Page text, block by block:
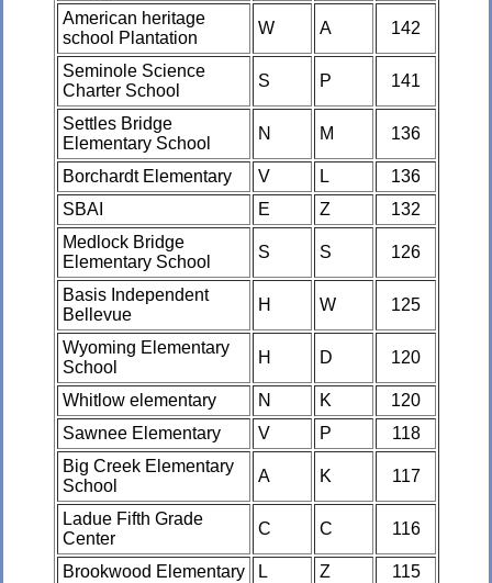
American heritage
school Plantation
W A 142
Seminole Science
Charter School
S P 141
Settles Bridge
Elementary School
N M 136
Borchardt Elementary V L
136
SBAI
E Z
132
Medlock Bridge
Elementary School
S S 126
Basis Independent
Bellevue
H W 125
Wyoming Elementary
School
H D 120
Whitlow elementary N K
120
Sawnee Elementary
V P
118
Big Creek Elementary
School
A K 117
Ladue Fifth Grade
Center
C C 116
Brookwood Elementary L Z
115